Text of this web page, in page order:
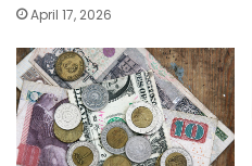
April 17, 2026